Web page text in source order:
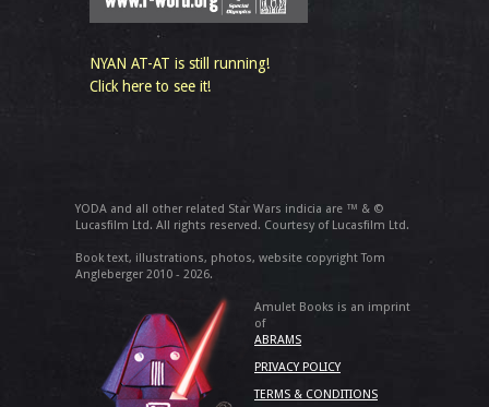
NYAN AT-AT is still running!
Click here to see it!
YODA and all other related Star Wars indicia are ™ & ©
Lucasfilm Ltd. All rights reserved. Courtesy of Lucasfilm Ltd.
Book text, illustrations, photos, website copyright Tom
Angleberger 2010 - 2026.
Amulet Books is an imprint
of
ABRAMS
PRIVACY POLICY
TERMS & CONDITIONS